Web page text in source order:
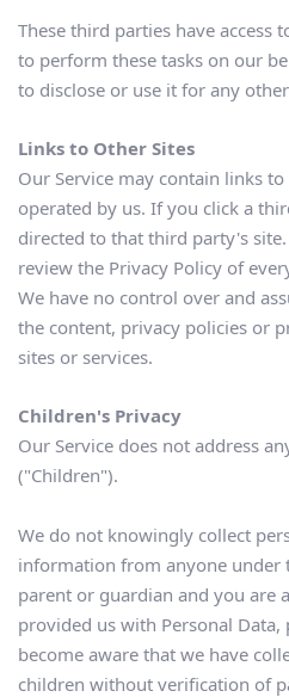
These third parties have access
to perform these tasks on our
to disclose or use it for any
Links to Other Sites
Our Service may contain links
operated by us. If you click a
directed to that third party's
review the Privacy Policy of
We have no control over and
the content, privacy policies or
sites or services.
Children's Privacy
Our Service does not address
("Children").
We do not knowingly collect
information from anyone under
parent or guardian and you are
provided us with Personal Data,
become aware that we have
children without verification of